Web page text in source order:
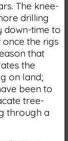
The knee-
drilling
down-time to
the rigs
that
the
on land;
been to
tree-
through a